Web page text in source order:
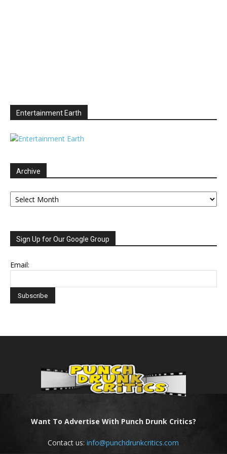
Entertainment Earth
Archive
Archive
Sign Up for Our Google Group
Email:
Want To Advertise With Punch Drunk Critics?
Contact us:info@punchdrunkcritics.com